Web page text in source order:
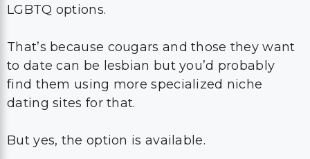
LGBTQ options.
That’s because cougars and those they want
to date can be lesbian but you’d probably
find them using more specialized niche
dating sites for that.
But yes, the option is available.